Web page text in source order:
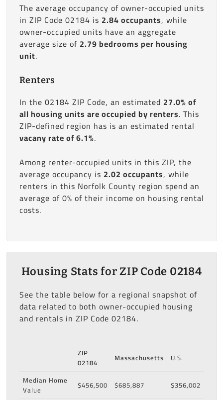
The average occupancy of owner-occupied units
in ZIP Code 02184 is 2.84 occupants, while
owner-occupied units have an aggregate
average size of 2.79 bedrooms per housing
unit.
Renters
In the 02184 ZIP Code, an estimated 27.0% of
all housing units are occupied by renters. This
ZIP-defined region has is an estimated rental
vacany rate of 6.1%.
Among renter-occupied units in this ZIP, the
average occupancy is 2.02 occupants, while
renters in this Norfolk County region spend an
average of 0% of their income on housing rental
costs.
Housing Stats for ZIP Code 02184
See the table below for a regional snapshot of
data related to both owner-occupied housing
and rentals in ZIP Code 02184.
ZIP
02184
Massachusetts
U.S.
Median Home
Value
$456,500 $685,887
$356,002